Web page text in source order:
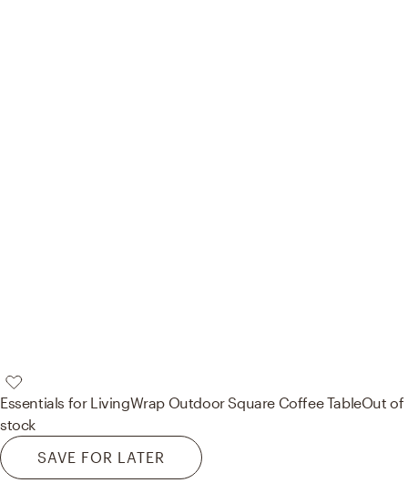
Essentials for LivingWrap Outdoor Square Coffee TableOut of
stock
SAVE FOR LATER